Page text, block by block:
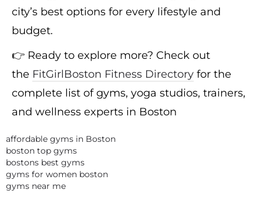
city’s best options for every lifestyle and
budget.
👉 Ready to explore more? Check out
the FitGirlBoston Fitness Directory for the
complete list of gyms, yoga studios, trainers,
and wellness experts in Boston
affordable gyms in Boston
boston top gyms
bostons best gyms
gyms for women boston
gyms near me